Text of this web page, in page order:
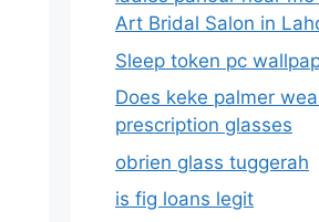
Art Bridal Salon in
Sleep token pc
Does keke palmer
prescription glasses
obrien glass tuggerah
is fig loans legit